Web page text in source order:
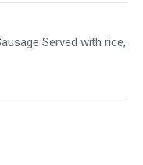
Served with rice,